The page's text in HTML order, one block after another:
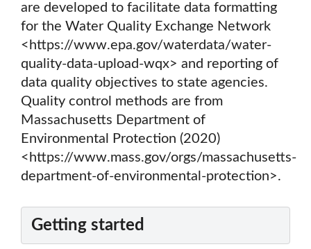
are developed to facilitate data formatting
for the Water Quality Exchange Network
<https://www.epa.gov/waterdata/water-
quality-data-upload-wqx> and reporting of
data quality objectives to state agencies.
Quality control methods are from
Massachusetts Department of
Environmental Protection (2020)
<https://www.mass.gov/orgs/massachusetts-
department-of-environmental-protection>.
Getting started